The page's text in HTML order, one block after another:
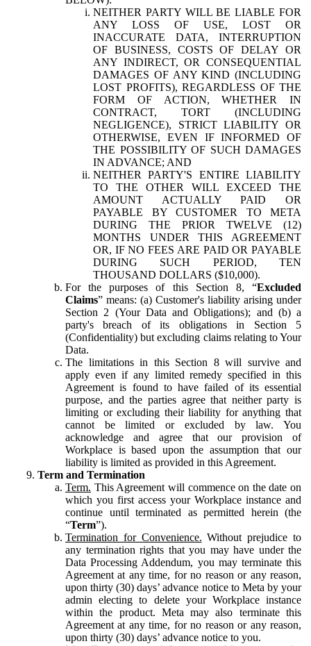
NEITHER PARTY WILL BE LIABLE FOR
ANY LOSS OF USE, LOST OR
INACCURATE DATA, INTERRUPTION
OF BUSINESS, COSTS OF DELAY OR
ANY INDIRECT, OR CONSEQUENTIAL
DAMAGES OF ANY KIND (INCLUDING
LOST PROFITS), REGARDLESS OF THE
FORM OF ACTION, WHETHER IN
CONTRACT, TORT (INCLUDING
NEGLIGENCE), STRICT LIABILITY OR
OTHERWISE, EVEN IF INFORMED OF
THE POSSIBILITY OF SUCH DAMAGES
IN ADVANCE; AND
NEITHER PARTY'S ENTIRE LIABILITY
TO THE OTHER WILL EXCEED THE
AMOUNT ACTUALLY PAID OR
PAYABLE BY CUSTOMER TO META
DURING THE PRIOR TWELVE (12)
MONTHS UNDER THIS AGREEMENT
OR, IF NO FEES ARE PAID OR PAYABLE
DURING SUCH PERIOD, TEN
THOUSAND DOLLARS ($10,000).
For the purposes of this Section 8, “Excluded
Claims” means: (a) Customer's liability arising under
Section 2 (Your Data and Obligations); and (b) a
party's breach of its obligations in Section 5
(Confidentiality) but excluding claims relating to Your
Data.
The limitations in this Section 8 will survive and
apply even if any limited remedy specified in this
Agreement is found to have failed of its essential
purpose, and the parties agree that neither party is
limiting or excluding their liability for anything that
cannot be limited or excluded by law. You
acknowledge and agree that our provision of
Workplace is based upon the assumption that our
liability is limited as provided in this Agreement.
Term and Termination
Term. This Agreement will commence on the date on
which you first access your Workplace instance and
continue until terminated as permitted herein (the
“Term”).
Termination for Convenience. Without prejudice to
any termination rights that you may have under the
Data Processing Addendum, you may terminate this
Agreement at any time, for no reason or any reason,
upon thirty (30) days’ advance notice to Meta by your
admin electing to delete your Workplace instance
within the product. Meta may also terminate this
Agreement at any time, for no reason or any reason,
upon thirty (30) days’ advance notice to you.